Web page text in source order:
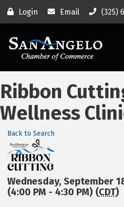
Login Email (325)
Ribbon
Wellness
Back to Search
Wednesday, September
(4:00 PM - 4:30 PM) (CDT)